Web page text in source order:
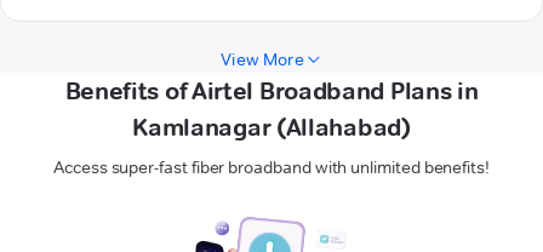
View More
Benefits of Airtel Broadband Plans in
Kamlanagar (Allahabad)
Access super-fast fiber broadband with unlimited benefits!